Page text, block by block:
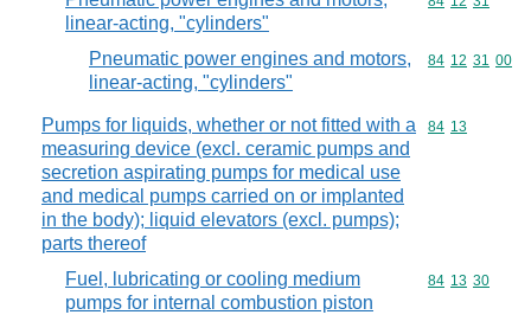
linear-acting, "cylinders"
Pneumatic power engines and motors,
linear-acting, "cylinders"
Commodity
84 12 31 00
Pumps for liquids, whether or not fitted with a
measuring device (excl. ceramic pumps and
secretion aspirating pumps for medical use
and medical pumps carried on or implanted
in the body); liquid elevators (excl. pumps);
parts thereof
Commodity
84 13
Fuel, lubricating or cooling medium
pumps for internal combustion piston
Commodity
84 13 30